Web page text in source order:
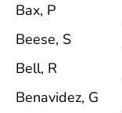
Bax, P
Beese, S
Bell, R
Benavidez, G